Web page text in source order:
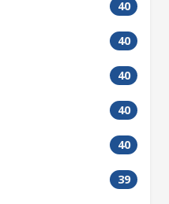
40
40
40
40
40
39